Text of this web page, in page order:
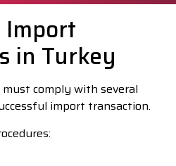
Import
in Turkey
comply with several
import transaction.